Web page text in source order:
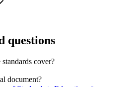
questions
cover?
document?